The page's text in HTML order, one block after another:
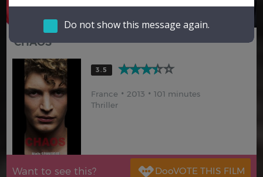
Hindi
Do not show this message again.
CHAOS
3.5
France 2013
101 minutes
Thriller
Want to see this?